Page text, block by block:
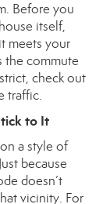
Before you
itself,
meets your
the commute
check out
traffic.
to It
a style of
because
doesn’t
vicinity. For